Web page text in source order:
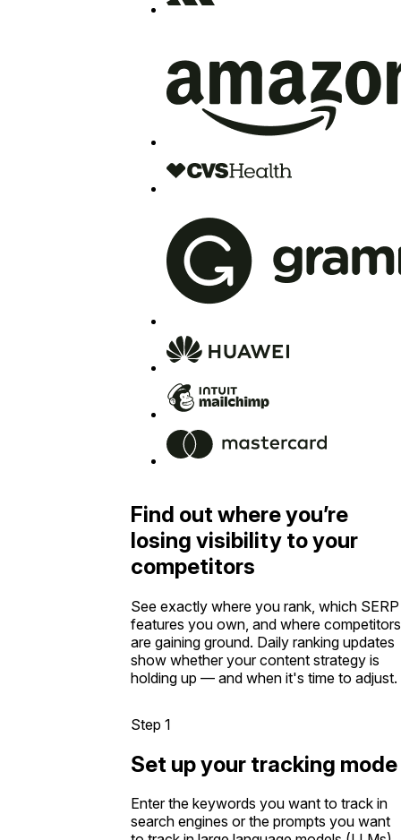
Find out where you’re
losing visibility to your
competitors
See exactly where you rank, which SERP
features you own, and where competitors
are gaining ground. Daily ranking updates
show whether your content strategy is
holding up — and when it's time to adjust.
Step 1
Set up your tracking mode
Enter the keywords you want to track in
search engines or the prompts you want